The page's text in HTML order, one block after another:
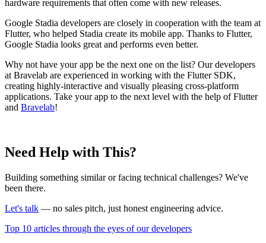
hardware requirements that often come with new releases.
Google Stadia developers are closely in cooperation with the team at
Flutter, who helped Stadia create its mobile app. Thanks to Flutter,
Google Stadia looks great and performs even better.
Why not have your app be the next one on the list? Our developers
at Bravelab are experienced in working with the Flutter SDK,
creating highly-interactive and visually pleasing cross-platform
applications. Take your app to the next level with the help of Flutter
and Bravelab!
Need Help with This?
Building something similar or facing technical challenges? We've
been there.
Let's talk — no sales pitch, just honest engineering advice.
Top 10 articles through the eyes of our developers